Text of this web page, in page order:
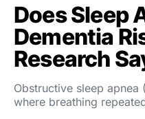
Does Sleep
Dementia
Research
Obstructive sleep
where breathing